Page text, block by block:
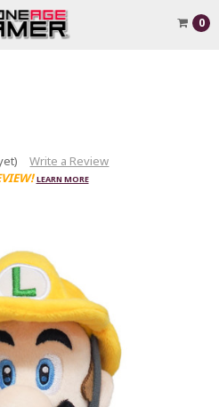
0
Write a Review
LEARN MORE